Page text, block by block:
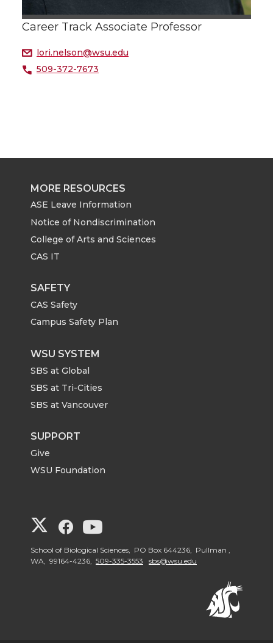
Career Track Associate Professor
lori.nelson@wsu.edu
509-372-7673
MORE RESOURCES
ASE Leave Information
Notice of Nondiscrimination
College of Arts and Sciences
CAS IT
SAFETY
CAS Safety
Campus Safety Plan
WSU SYSTEM
SBS at Global
SBS at Tri-Cities
SBS at Vancouver
SUPPORT
Give
WSU Foundation
G
o
G
o
G
o
School of Biological Sciences, PO Box 644236, Pullman ,
WA, 99164-4236, 509-335-3553 sbs@wsu.edu